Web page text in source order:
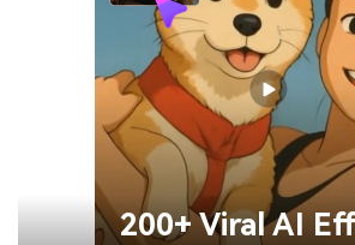
200+ Viral AI